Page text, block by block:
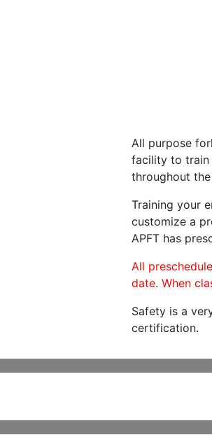
All purpose
facility to train
throughout
Training your
customize a
APFT has
All
date. When
Safety is a
certification.